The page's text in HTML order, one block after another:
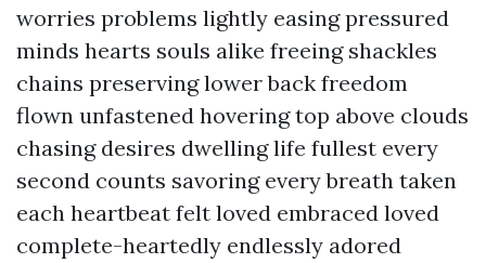
worries problems lightly easing pressured
minds hearts souls alike freeing shackles
chains preserving lower back freedom
flown unfastened hovering top above clouds
chasing desires dwelling life fullest every
second counts savoring every breath taken
each heartbeat felt loved embraced loved
complete-heartedly endlessly adored